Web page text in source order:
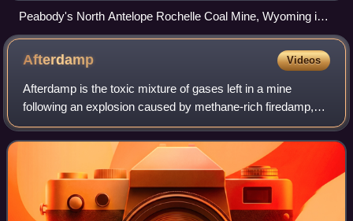
Peabody's North Antelope Rochelle Coal Mine, Wyoming in
2005, from ISS. A portion of Arch Coal's Black Thunder Mine
Complex is visible to north (left).
Afterdamp Videos
Afterdamp is the toxic mixture of gases left in a mine
following an explosion caused by methane-rich firedamp,
which itself can initiate a much larger explosion of coal dust.
The term is etymologicall